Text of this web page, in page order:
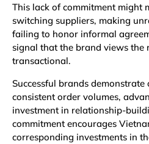
This lack of commitment might
switching suppliers, making
failing to honor informal
signal that the brand views the
transactional.
Successful brands
consistent order volumes,
investment in relationship-
commitment encourages
corresponding investments in